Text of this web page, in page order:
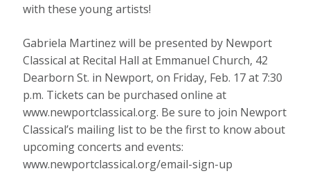
with these young artists!
Gabriela Martinez will be presented by Newport
Classical at Recital Hall at Emmanuel Church, 42
Dearborn St. in Newport, on Friday, Feb. 17 at 7:30
p.m. Tickets can be purchased online at
www.newportclassical.org. Be sure to join Newport
Classical’s mailing list to be the first to know about
upcoming concerts and events:
www.newportclassical.org/email-sign-up